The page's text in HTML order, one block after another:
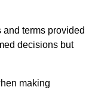
terms provided
decisions but
making